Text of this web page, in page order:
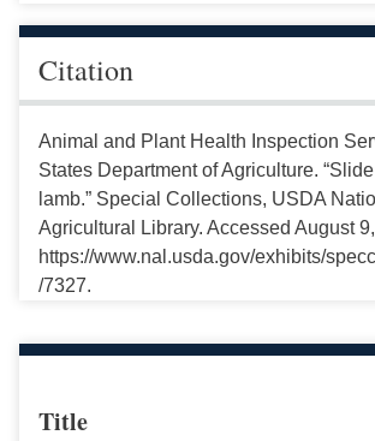
Citation
Animal and Plant Health Inspection
States Department of Agriculture.
lamb.” Special Collections, USDA
Agricultural Library. Accessed August
https://www.nal.usda.gov/exhibits/
/7327.
Title